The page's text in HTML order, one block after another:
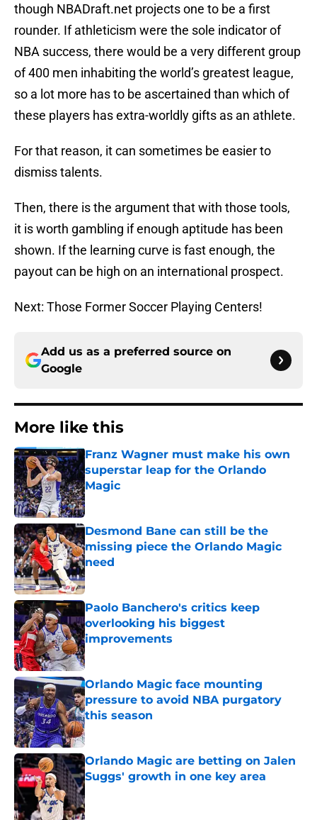
though NBADraft.net projects one to be a first
rounder. If athleticism were the sole indicator of
NBA success, there would be a very different group
of 400 men inhabiting the world’s greatest league,
so a lot more has to be ascertained than which of
these players has extra-worldly gifts as an athlete.
For that reason, it can sometimes be easier to
dismiss talents.
Then, there is the argument that with those tools,
it is worth gambling if enough aptitude has been
shown. If the learning curve is fast enough, the
payout can be high on an international prospect.
Next: Those Former Soccer Playing Centers!
Add us as a preferred source on
Google
More like this
Franz Wagner must make his own
superstar leap for the Orlando
Magic
Published by on Invalid Date
Desmond Bane can still be the
missing piece the Orlando Magic
need
Published by on Invalid Date
Paolo Banchero's critics keep
overlooking his biggest
improvements
Published by on Invalid Date
Orlando Magic face mounting
pressure to avoid NBA purgatory
this season
Published by on Invalid Date
Orlando Magic are betting on Jalen
Suggs' growth in one key area